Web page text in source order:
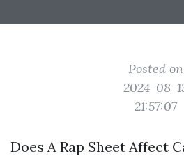
Posted on
2024-08-
21:57:07
Does A Rap Sheet Affect